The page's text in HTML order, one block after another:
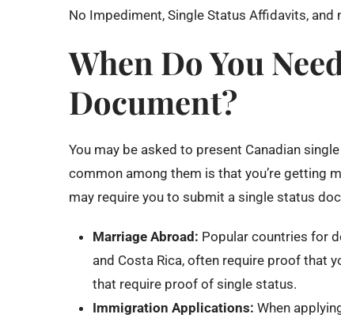
No Impediment, Single Status Affidavits, and
When Do You
Document?
You may be asked to present Canadian
common among them is that you’re getting
may require you to submit a single status
Marriage Abroad: Popular countries for
and Costa Rica, often require proof that
that require proof of single status.
Immigration Applications: When